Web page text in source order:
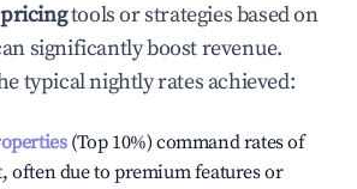
tools or strategies based on
significantly boost revenue.
typical nightly rates achieved:
(Top 10%) command rates of
often due to premium features or